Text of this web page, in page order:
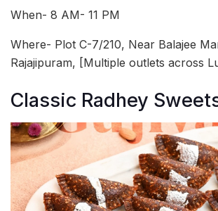
When- 8 AM- 11 PM
Where- Plot C-7/210, Near Balajee
Rajajipuram, [Multiple outlets across
Classic Radhey